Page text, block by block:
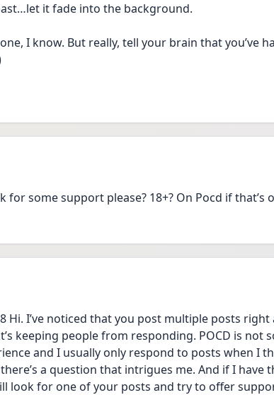
it fade into the background.
I know. But really, tell your brain that you’ve
for some support please? 18+? On Pocd if that’s
Hi. I’ve noticed that you post multiple posts right
keeping people from responding. POCD is not
and I usually only respond to posts when I
a question that intrigues me. And if I have
look for one of your posts and try to offer